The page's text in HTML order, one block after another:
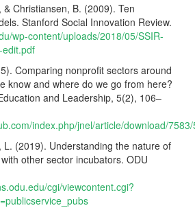
& Christiansen, B. (2009). Ten
Stanford Social Innovation Review.
wp-content/uploads/2018/05/SSIR-
Comparing nonprofit sectors around
know and where do we go from here?
and Leadership, 5(2), 106–
index.php/jnel/article/download/
L. (2019). Understanding the nature of
other sector incubators. ODU
cgi/viewcontent.cgi?